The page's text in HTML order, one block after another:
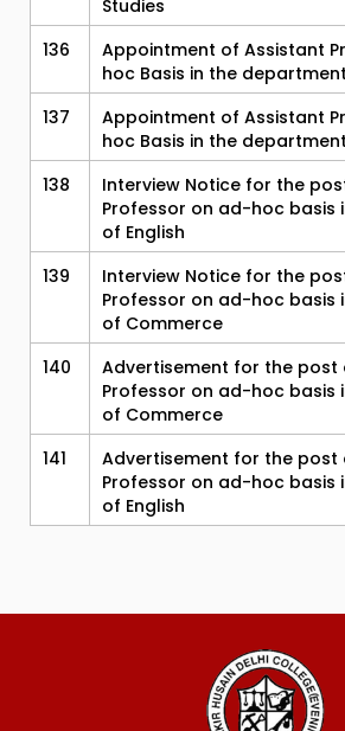
Studies
136
Appointment of Assistant
hoc Basis in the
137
Appointment of Assistant
hoc Basis in the
138
Interview Notice for the
Professor on ad-hoc basis
of English
139
Interview Notice for the
Professor on ad-hoc basis
of Commerce
140
Advertisement for the post
Professor on ad-hoc basis
of Commerce
141
Advertisement for the post
Professor on ad-hoc basis
of English